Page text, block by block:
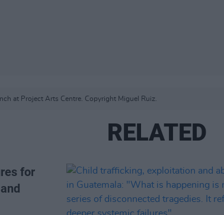
at Project Arts Centre. Copyright Miguel Ruiz.
for
RELATED